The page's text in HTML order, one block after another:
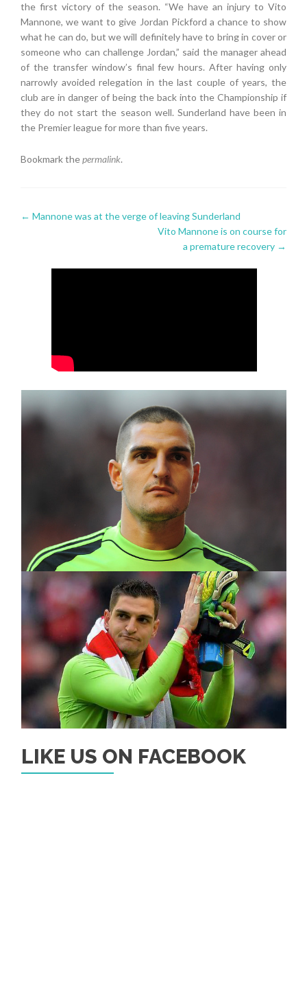
the first victory of the season. “We have an injury to Vito
Mannone, we want to give Jordan Pickford a chance to show
what he can do, but we will definitely have to bring in cover or
someone who can challenge Jordan,” said the manager ahead
of the transfer window’s final few hours. After having only
narrowly avoided relegation in the last couple of years, the
club are in danger of being the back into the Championship if
they do not start the season well. Sunderland have been in
the Premier league for more than five years.
Bookmark thepermalink.
Post
← Mannone was at the verge of leaving Sunderland
Vito Mannone is on course for
a premature recovery →
LIKE US ON FACEBOOK